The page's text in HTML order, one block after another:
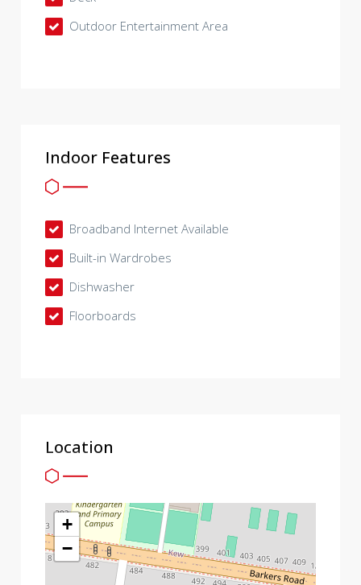
Outdoor Entertainment Area
Indoor Features
Broadband Internet Available
Built-in Wardrobes
Dishwasher
Floorboards
Location
+
−